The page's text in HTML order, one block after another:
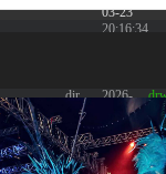
03-23
20:16:34
dir
2026-
08-08
04:28:02
dir
2026-
08-08